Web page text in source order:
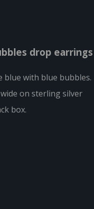
drop earrings
with blue bubbles.
on sterling silver
box.